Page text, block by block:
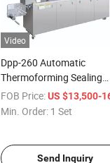
Video
Dpp-260 Automatic
Thermoforming Sealing
Capsule Candy Pill Tablet
Disposable Syringe
Machine
FOB Price: US $13,500-
Min. Order: 1 Set
Send Inquiry